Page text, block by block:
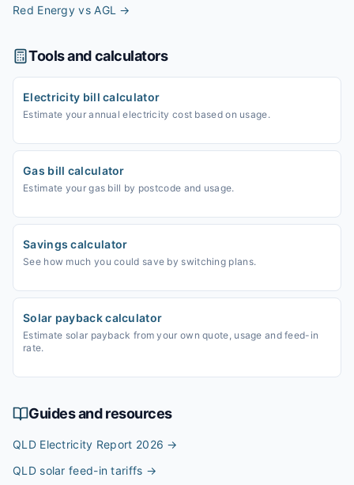
Red Energy vs AGL →
Tools and calculators
Electricity bill calculator
Estimate your annual electricity cost based on usage.
Gas bill calculator
Estimate your gas bill by postcode and usage.
Savings calculator
See how much you could save by switching plans.
Solar payback calculator
Estimate solar payback from your own quote, usage and feed-in
rate.
Guides and resources
QLD Electricity Report 2026 →
QLD solar feed-in tariffs →